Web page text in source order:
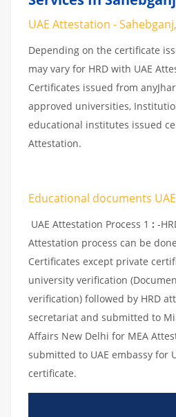
UAE Attestation -
Depending on the certificate
may vary for HRD with UAE
Certificates issued from
approved universities,
educational institutes issued
Attestation.
Educational documents
UAE Attestation Process 1 : -
Attestation process can be
Certificates except private
university verification
verification) followed by HRD
secretariat and submitted to
Affairs New Delhi for MEA
submitted to UAE embassy for
certificate.